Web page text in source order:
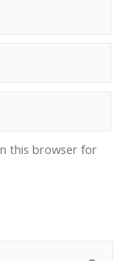
this browser for